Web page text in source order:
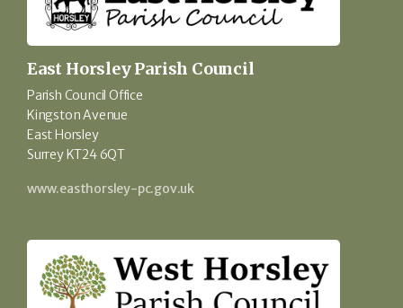
East Horsley Parish Council
Parish Council Office
Kingston Avenue
East Horsley
Surrey KT24 6QT
www.easthorsley-pc.gov.uk